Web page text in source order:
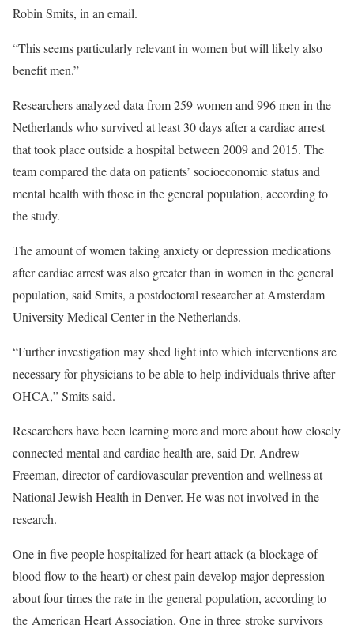
Robin Smits, in an email.
“This seems particularly relevant in women but will likely also
benefit men.”
Researchers analyzed data from 259 women and 996 men in the
Netherlands who survived at least 30 days after a cardiac arrest
that took place outside a hospital between 2009 and 2015. The
team compared the data on patients’ socioeconomic status and
mental health with those in the general population, according to
the study.
The amount of women taking anxiety or depression medications
after cardiac arrest was also greater than in women in the general
population, said Smits, a postdoctoral researcher at Amsterdam
University Medical Center in the Netherlands.
“Further investigation may shed light into which interventions are
necessary for physicians to be able to help individuals thrive after
OHCA,” Smits said.
Researchers have been learning more and more about how closely
connected mental and cardiac health are, said Dr. Andrew
Freeman, director of cardiovascular prevention and wellness at
National Jewish Health in Denver. He was not involved in the
research.
One in five people hospitalized for heart attack (a blockage of
blood flow to the heart) or chest pain develop major depression —
about four times the rate in the general population, according to
the American Heart Association. One in three stroke survivors